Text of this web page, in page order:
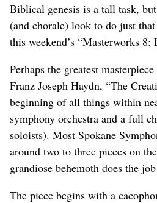
Biblical genesis is a tall task,
(and chorale) look to do just
this weekend’s “Masterworks
Perhaps the greatest
Franz Joseph Haydn, “The
beginning of all things within
symphony orchestra and a full
soloists). Most Spokane
around two to three pieces on
grandiose behemoth does the
The piece begins with a